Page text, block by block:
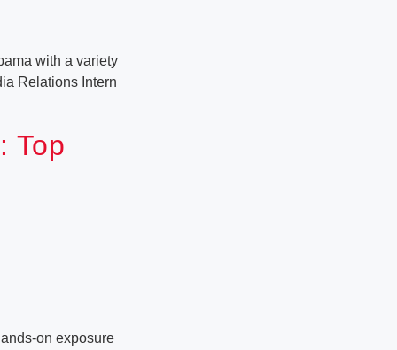
with a variety
Relations Intern
Top
on exposure